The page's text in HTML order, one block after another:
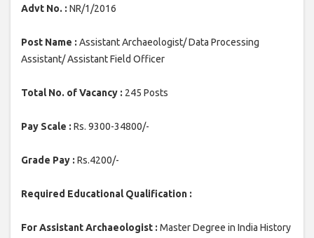
Advt No. : NR/1/2016
Post Name : Assistant Archaeologist/ Data Processing
Assistant/ Assistant Field Officer
Total No. of Vacancy : 245 Posts
Pay Scale : Rs. 9300-34800/-
Grade Pay : Rs.4200/-
Required Educational Qualification :
For Assistant Archaeologist : Master Degree in India History